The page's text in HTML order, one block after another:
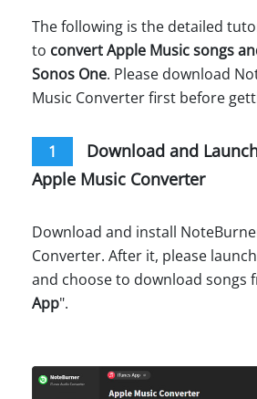
The following is the detailed
to convert Apple Music songs
Sonos One. Please download
Music Converter first before
1
Download and
Apple Music Converter
Download and install
Converter. After it, please
and choose to download songs
App".